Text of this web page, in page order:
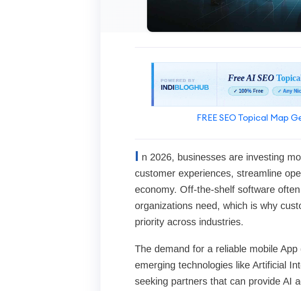
FREE SEO Topical Map
I n 2026, businesses are investing
customer experiences, streamline
economy. Off-the-shelf software
organizations need, which is why
priority across industries.
The demand for a reliable mobile
emerging technologies like Artificial
seeking partners that can provide AI